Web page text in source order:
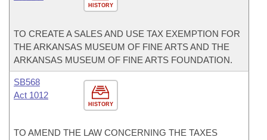
HISTORY
TO CREATE A SALES AND USE TAX EXEMPTION FOR
THE ARKANSAS MUSEUM OF FINE ARTS AND THE
ARKANSAS MUSEUM OF FINE ARTS FOUNDATION.
HISTORY
SB568
Act 1012
TO AMEND THE LAW CONCERNING THE TAXES